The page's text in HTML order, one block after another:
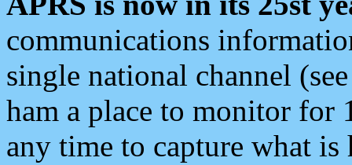
communications
single national channel
ham a place to monitor for
any time to capture what